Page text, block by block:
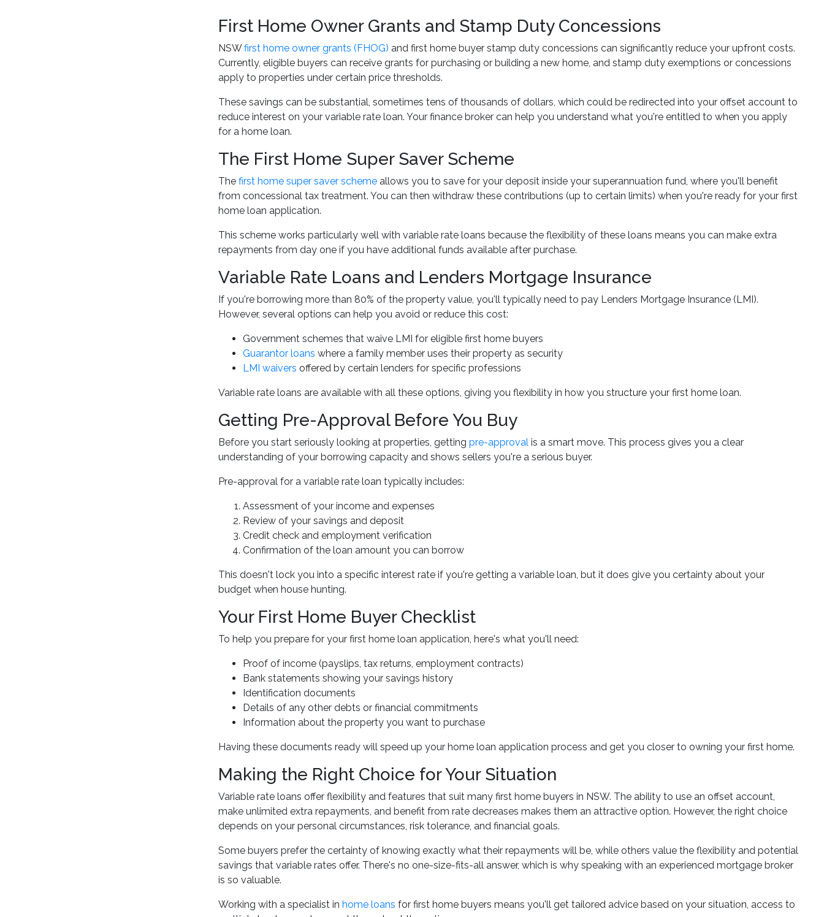
First Home Owner Grants and Stamp Duty Concessions
NSWfirst home owner grants (FHOG) and first home buyer stamp duty concessions can significantly reduce your upfront costs.
Currently, eligible buyers can receive grants for purchasing or building a new home, and stamp duty exemptions or concessions
apply to properties under certain price thresholds.
These savings can be substantial, sometimes tens of thousands of dollars, which could be redirected into your offset account to
reduce interest on your variable rate loan. Your finance broker can help you understand what you're entitled to when you apply
for a home loan.
The First Home Super Saver Scheme
The first home super saver scheme allows you to save for your deposit inside your superannuation fund, where you'll benefit
from concessional tax treatment. You can then withdraw these contributions (up to certain limits) when you're ready for your first
home loan application.
This scheme works particularly well with variable rate loans because the flexibility of these loans means you can make extra
repayments from day one if you have additional funds available after purchase.
Variable Rate Loans and Lenders Mortgage Insurance
If you're borrowing more than 80% of the property value, you'll typically need to pay Lenders Mortgage Insurance (LMI).
However, several options can help you avoid or reduce this cost:
Government schemes that waive LMI for eligible first home buyers
Guarantor loans where a family member uses their property as security
LMI waivers offered by certain lenders for specific professions
Variable rate loans are available with all these options, giving you flexibility in how you structure your first home loan.
Getting Pre-Approval Before You Buy
Before you start seriously looking at properties, getting pre-approval is a smart move. This process gives you a clear
understanding of your borrowing capacity and shows sellers you're a serious buyer.
Pre-approval for a variable rate loan typically includes:
Assessment of your income and expenses
Review of your savings and deposit
Credit check and employment verification
Confirmation of the loan amount you can borrow
This doesn't lock you into a specific interest rate if you're getting a variable loan, but it does give you certainty about your
budget when house hunting.
Your First Home Buyer Checklist
To help you prepare for your first home loan application, here's what you'll need:
Proof of income (payslips, tax returns, employment contracts)
Bank statements showing your savings history
Identification documents
Details of any other debts or financial commitments
Information about the property you want to purchase
Having these documents ready will speed up your home loan application process and get you closer to owning your first home.
Making the Right Choice for Your Situation
Variable rate loans offer flexibility and features that suit many first home buyers in NSW. The ability to use an offset account,
make unlimited extra repayments, and benefit from rate decreases makes them an attractive option. However, the right choice
depends on your personal circumstances, risk tolerance, and financial goals.
Some buyers prefer the certainty of knowing exactly what their repayments will be, while others value the flexibility and potential
savings that variable rates offer. There's no one-size-fits-all answer, which is why speaking with an experienced mortgage broker
is so valuable.
Working with a specialist in home loans for first home buyers means you'll get tailored advice based on your situation, access to